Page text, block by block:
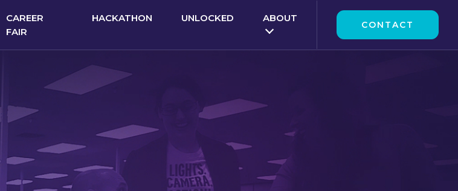
CAREER
FAIR
HACKATHON UNLOCKED ABOUT
CONTACT